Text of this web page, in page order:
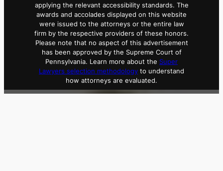
applying the relevant accessibility standards. The
awards and accolades displayed on this website
were issued to the attorneys or the entire law
firm by the respective providers of these honors.
Please note that no aspect of this advertisement
has been approved by the Supreme Court of
Pennsylvania. Learn more about the Super
Lawyers selection methodology to understand
how attorneys are evaluated.